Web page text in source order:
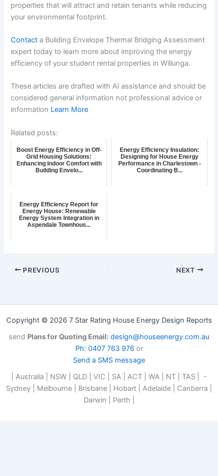
properties that will attract and retain tenants while reducing
your environmental footprint.
Contact a Building Envelope Thermal Bridging Assessment
expert today to learn more about improving the energy
efficiency of your student rental properties in Willunga.
These articles are drafted with AI assistance and should be
considered general information not professional advice or
information Learn More
Related posts:
Boost Energy Efficiency in Off-
Grid Housing Solutions:
Enhancing Indoor Comfort with
Building Envelo...
Energy Efficiency Insulation:
Designing for House Energy
Performance in Charlestown -
Coordinating B...
Energy Efficiency Report for
Energy House: Renewable
Energy System Integration in
Aspendale Townhous...
PREVIOUS NEXT
Copyright © 2026 7 Star Rating House Energy Design Reports
send Plans for Quoting Email: design@houseenergy.com.au
Ph: 0407 763 976 or
Send a SMS message
| Australia | NSW | QLD | VIC | SA | ACT | WA | NT | TAS | -
Sydney | Melbourne | Brisbane | Hobart | Adelaide | Canberra |
Darwin | Perth |